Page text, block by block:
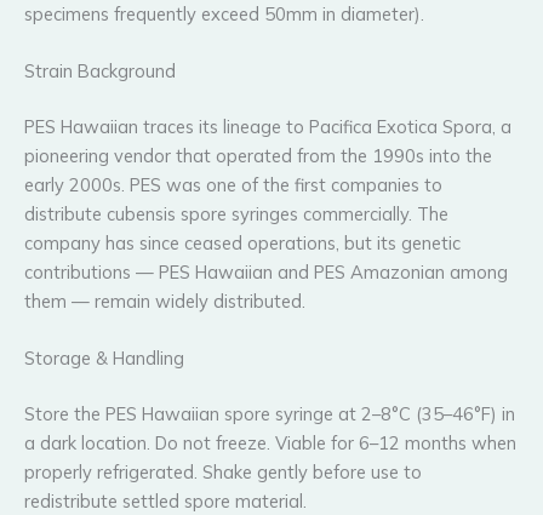
specimens frequently exceed 50mm in diameter).
Strain Background
PES Hawaiian traces its lineage to Pacifica Exotica Spora, a
pioneering vendor that operated from the 1990s into the
early 2000s. PES was one of the first companies to
distribute cubensis spore syringes commercially. The
company has since ceased operations, but its genetic
contributions — PES Hawaiian and PES Amazonian among
them — remain widely distributed.
Storage & Handling
Store the PES Hawaiian spore syringe at 2–8°C (35–46°F) in
a dark location. Do not freeze. Viable for 6–12 months when
properly refrigerated. Shake gently before use to
redistribute settled spore material.